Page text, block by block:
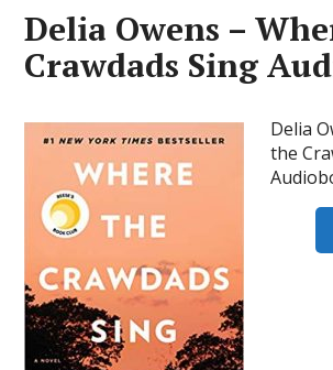
Delia Owens –
Crawdads Sing
Delia
the